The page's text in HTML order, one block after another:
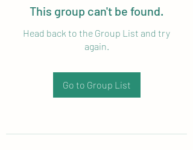
This group can't be found.
Head back to the Group List and try
again.
Go to Group List